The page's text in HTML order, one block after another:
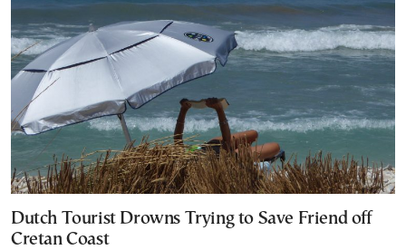
Dutch Tourist Drowns Trying to Save Friend off
Cretan Coast